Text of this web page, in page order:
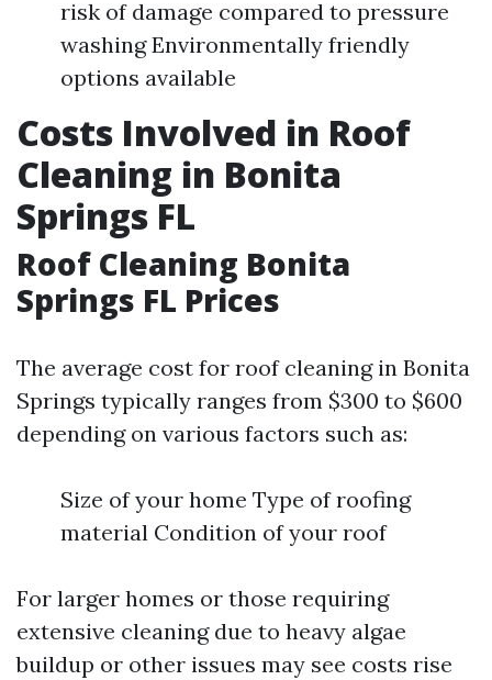
risk of damage compared to pressure
washing Environmentally friendly
options available
Costs Involved in Roof
Cleaning in Bonita
Springs FL
Roof Cleaning Bonita
Springs FL Prices
The average cost for roof cleaning in Bonita
Springs typically ranges from $300 to $600
depending on various factors such as:
Size of your home Type of roofing
material Condition of your roof
For larger homes or those requiring
extensive cleaning due to heavy algae
buildup or other issues may see costs rise